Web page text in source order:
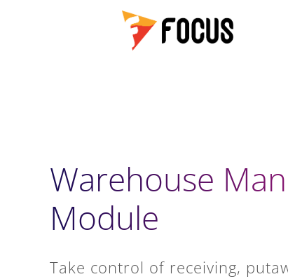
Warehouse
Module
Take control of receiving,